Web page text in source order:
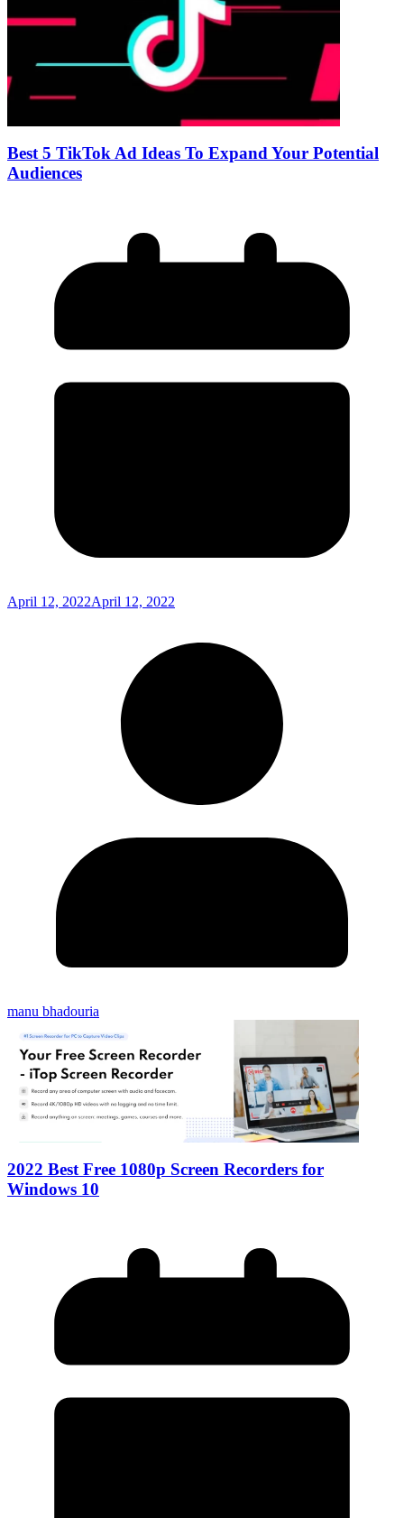
Best 5 TikTok Ad Ideas To Expand Your Potential
Audiences
April 12, 2022April 12, 2022
manu bhadouria
2022 Best Free 1080p Screen Recorders for
Windows 10